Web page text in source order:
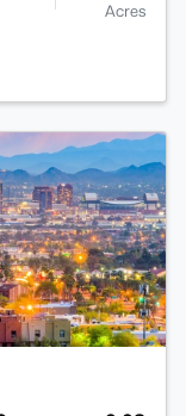
Acres